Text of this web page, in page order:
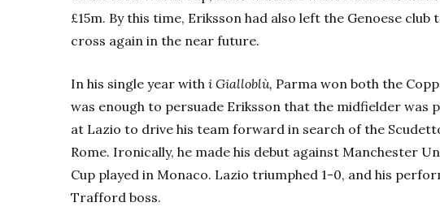
£15m. By this time, Eriksson had also left the Genoese
cross again in the near future.
In his single year with i Gialloblù, Parma won both the
was enough to persuade Eriksson that the midfielder was
at Lazio to drive his team forward in search of the
Rome. Ironically, he made his debut against Manchester
Cup played in Monaco. Lazio triumphed 1-0, and his
Trafford boss.